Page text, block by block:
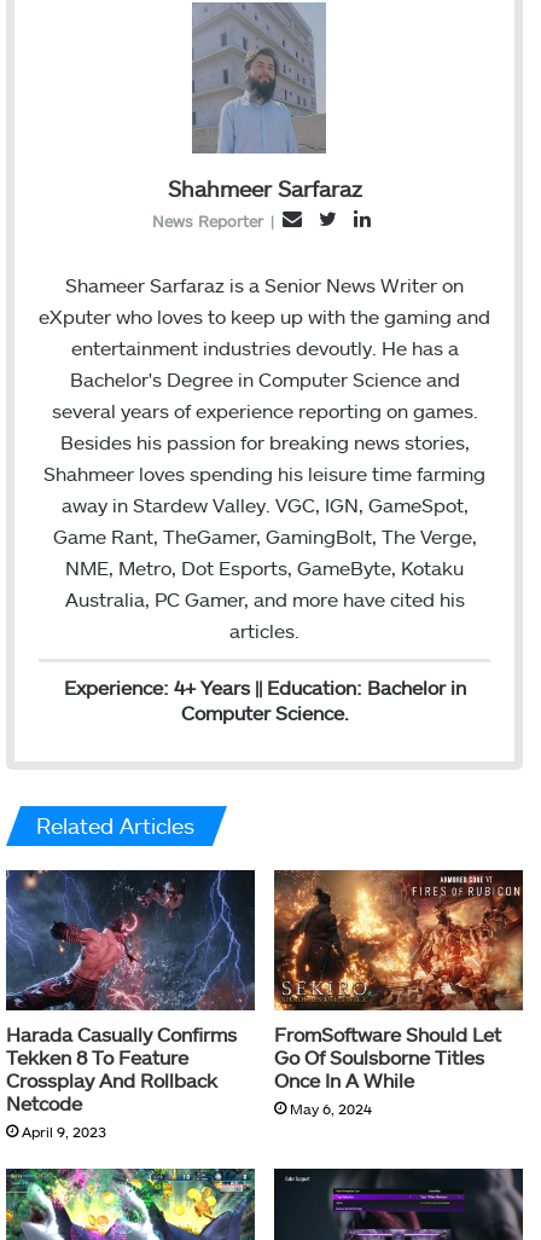
Shahmeer Sarfaraz
News Reporter |
a
l
i
t
n
k
d
Shameer Sarfaraz is a Senior News Writer on
eXputer who loves to keep up with the gaming and
entertainment industries devoutly. He has a
Bachelor's Degree in Computer Science and
several years of experience reporting on games.
Besides his passion for breaking news stories,
Shahmeer loves spending his leisure time farming
away in Stardew Valley. VGC, IGN, GameSpot,
Game Rant, TheGamer, GamingBolt, The Verge,
NME, Metro, Dot Esports, GameByte, Kotaku
Australia, PC Gamer, and more have cited his
articles.
Experience: 4+ Years || Education: Bachelor in
Computer Science.
Related Articles
Harada Casually Confirms
Tekken 8 To Feature
Crossplay And Rollback
Netcode
April 9, 2023
FromSoftware Should Let
Go Of Soulsborne Titles
Once In A While
May 6, 2024